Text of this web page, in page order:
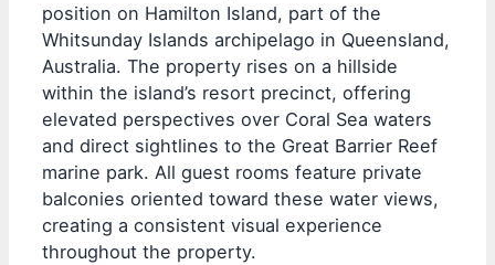
position on Hamilton Island, part of the
Whitsunday Islands archipelago in Queensland,
Australia. The property rises on a hillside
within the island’s resort precinct, offering
elevated perspectives over Coral Sea waters
and direct sightlines to the Great Barrier Reef
marine park. All guest rooms feature private
balconies oriented toward these water views,
creating a consistent visual experience
throughout the property.